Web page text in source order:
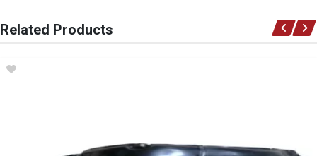
Ace Part
I10 Radiator Cradle
Related Products